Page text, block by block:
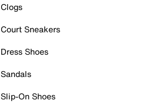
Clogs
Court Sneakers
Dress Shoes
Sandals
Slip-On Shoes